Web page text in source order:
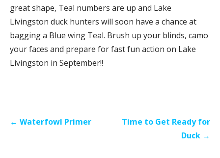
great shape, Teal numbers are up and Lake
Livingston duck hunters will soon have a chance at
bagging a Blue wing Teal. Brush up your blinds, camo
your faces and prepare for fast fun action on Lake
Livingston in September!!
Post← Waterfowl Primer
Time to Get Ready for
Duck →